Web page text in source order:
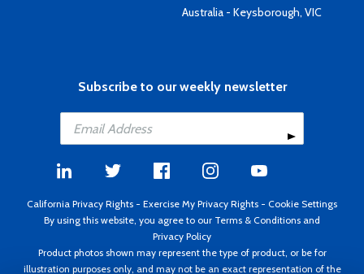
Australia - Keysborough, VIC
Subscribe to our weekly newsletter
California Privacy Rights - Exercise My Privacy Rights - Cookie Settings
By using this website, you agree to our Terms & Conditions and
Privacy Policy
Product photos shown may represent the type of product, or be for
illustration purposes only, and may not be an exact representation of the